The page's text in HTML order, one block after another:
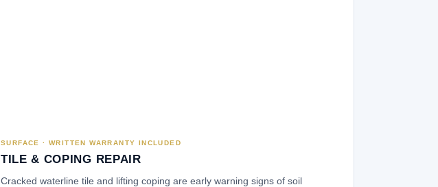
SURFACE · WRITTEN WARRANTY INCLUDED
TILE & COPING REPAIR
Cracked waterline tile and lifting coping are early warning signs of soil